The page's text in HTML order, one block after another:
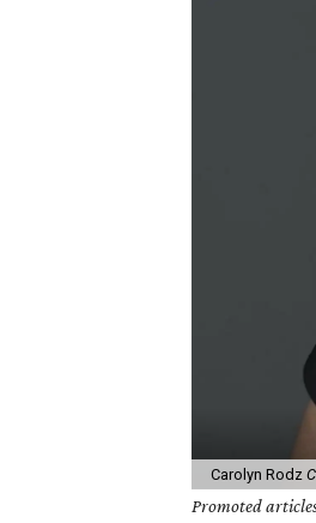
Carolyn Rodz
Promoted